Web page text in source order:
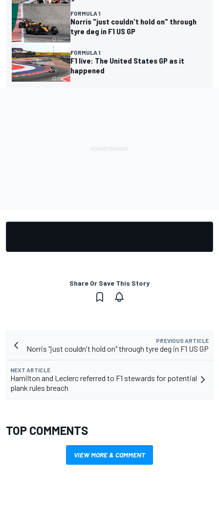
FORMULA 1
Norris "just couldn't hold on" through
tyre deg in F1 US GP
FORMULA 1
F1 live: The United States GP as it
happened
Share Or Save This Story
PREVIOUS ARTICLE
Norris "just couldn't hold on" through tyre deg in F1 US GP
NEXT ARTICLE
Hamilton and Leclerc referred to F1 stewards for potential
plank rules breach
TOP COMMENTS
VIEW MORE & COMMENT